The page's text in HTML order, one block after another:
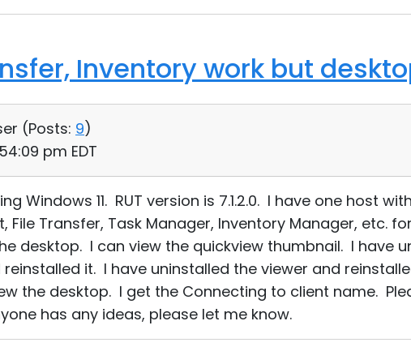
Inventory work but
(Posts: 9)
pm EDT
Windows 11. RUT version is 7.1.2.0. I have one host
File Transfer, Task Manager, Inventory Manager, etc.
desktop. I can view the quickview thumbnail. I have
it. I have uninstalled the viewer and
the desktop. I get the Connecting to client name.
has any ideas, please let me know.